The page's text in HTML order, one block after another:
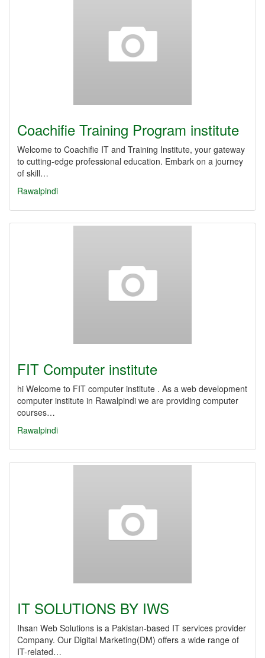
Coachifie Training Program institute
Welcome to Coachifie IT and Training Institute, your gateway
to cutting-edge professional education. Embark on a journey
of skill…
Rawalpindi
FIT Computer institute
hi Welcome to FIT computer institute . As a web development
computer institute in Rawalpindi we are providing computer
courses…
Rawalpindi
IT SOLUTIONS BY IWS
Ihsan Web Solutions is a Pakistan-based IT services provider
Company. Our Digital Marketing(DM) offers a wide range of
IT-related…